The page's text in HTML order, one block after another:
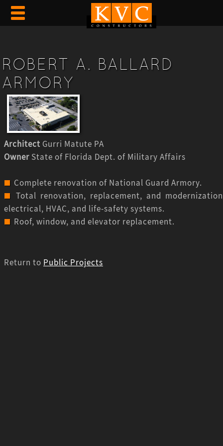
ROBERT A. BALLARD
ARMORY
Architect Gurri Matute PA
Owner State of Florida Dept. of Military Affairs
Complete renovation of National Guard Armory.
Total renovation, replacement, and
electrical, HVAC, and life-safety systems.
Roof, window, and elevator replacement.
Return to Public Projects